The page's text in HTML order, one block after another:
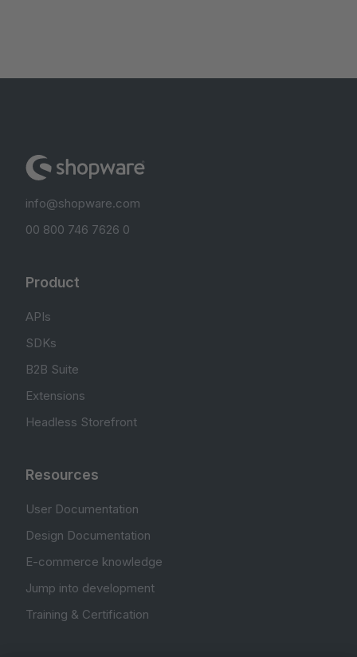
info@shopware.com
00 800 746 7626 0
Product
APIs
SDKs
B2B Suite
Extensions
Headless Storefront
Resources
User Documentation
Design Documentation
E-commerce knowledge
Jump into development
Training & Certification